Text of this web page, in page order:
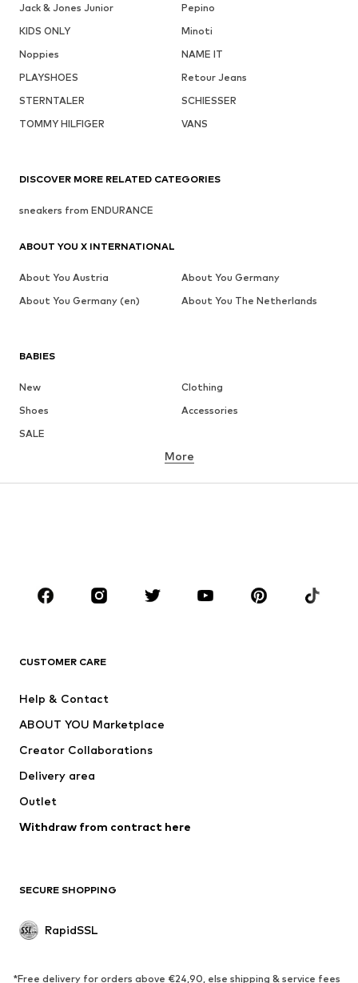
Jack & Jones Junior
Pepino
KIDS ONLY
Minoti
Noppies
NAME IT
PLAYSHOES
Retour Jeans
STERNTALER
SCHIESSER
TOMMY HILFIGER
VANS
BABIES
New
Clothing
Shoes
Accessories
SALE
BRANDS
ADIDAS SPORTSWEAR
WE Fashion
More
CUSTOMER CARE
Help & Contact
ABOUT YOU Marketplace
Creator Collaborations
Delivery area
Outlet
Withdraw from contract here
SECURE SHOPPING
RapidSSL
*Free delivery for orders above €24,90, else shipping & service fees
DISCOVER MORE RELATED CATEGORIES
sneakers from ENDURANCE
ABOUT YOU X INTERNATIONAL
About You Austria
About You Germany
About You Germany (en)
About You The Netherlands